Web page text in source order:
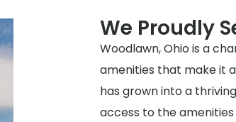
We Proudly
Woodlawn, Ohio is a
amenities that make it
has grown into a
access to the